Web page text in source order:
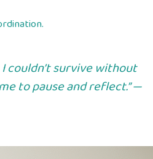
couldn’t survive without
to pause and reflect.” —